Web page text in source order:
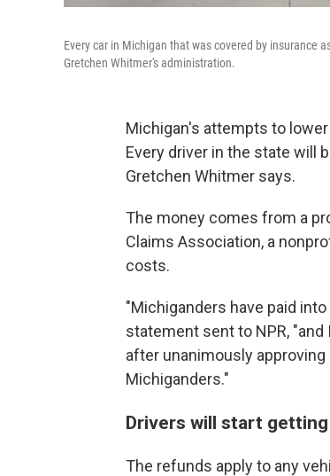
Every car in Michigan that was covered by insurance
Gretchen Whitmer's administration.
Michigan's attempts to
Every driver in the state will
Gretchen Whitmer says.
The money comes from a
Claims Association, a
costs.
"Michiganders have paid
statement sent to NPR,
after unanimously
Michiganders."
Drivers will start
The refunds apply to any